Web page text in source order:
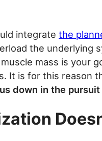
integrate the
the underlying
mass is your
It is for this reason
down in the